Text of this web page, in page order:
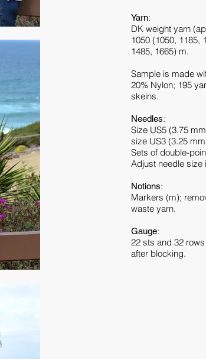
Yarn:
DK weight yarn
1050 (1050, 1185,
1485, 1665) m.
Sample is made
20% Nylon; 195
skeins.
Needles:
Size US5 (3.75
size US3 (3.25
Sets of double-
Adjust needle size
Notions:
Markers (m);
waste yarn.
Gauge:
22 sts and 32
after blocking.